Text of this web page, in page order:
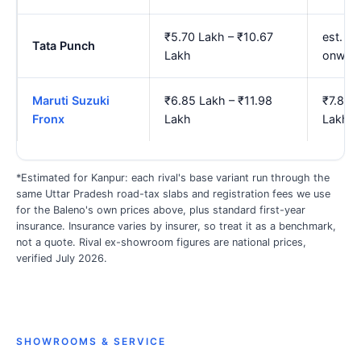
Tata Punch
₹5.70 Lakh – ₹10.67
Lakh
est.
Maruti Suzuki
Fronx
₹6.85 Lakh – ₹11.98
Lakh
₹7.85
Lakh
*Estimated for Kanpur: each rival's base variant run through the
same Uttar Pradesh road-tax slabs and registration fees we use
for the Baleno's own prices above, plus standard first-year
insurance. Insurance varies by insurer, so treat it as a benchmark,
not a quote. Rival ex-showroom figures are national prices,
verified July 2026.
SHOWROOMS & SERVICE